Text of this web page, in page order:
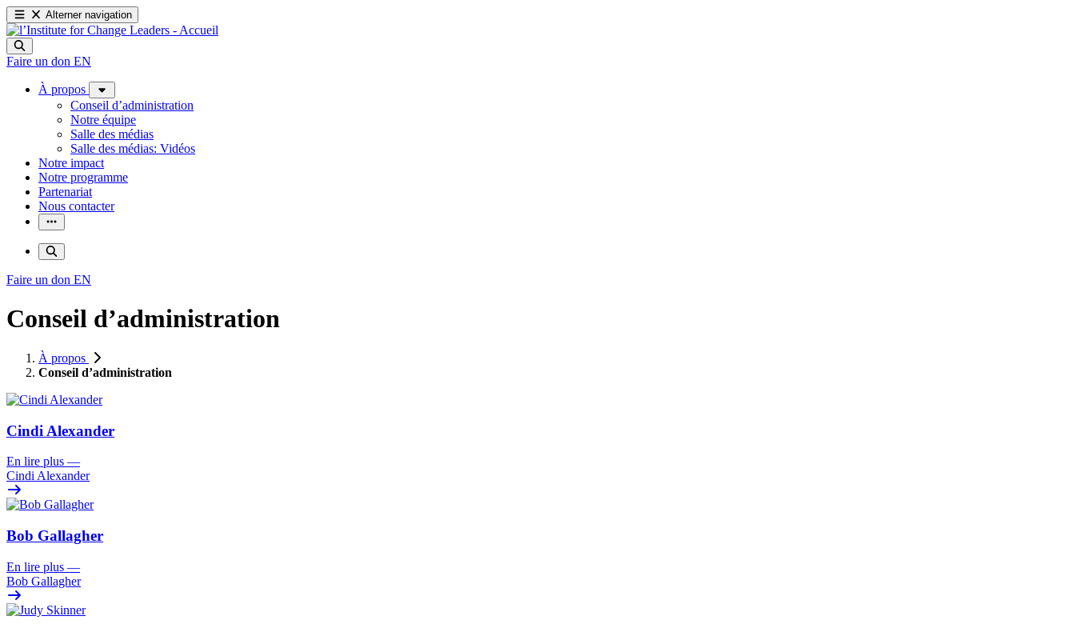
Alterner navigation
Faire un don EN
À propos
Conseil d’administration
Notre équipe
Salle des médias
Salle des médias: Vidéos
Notre impact
Notre programme
Partenariat
Nous contacter
Faire un don EN
Conseil d’administration
À propos
Conseil d’administration
Cindi Alexander
En lire plus —
Cindi Alexander
Bob Gallagher
En lire plus —
Bob Gallagher